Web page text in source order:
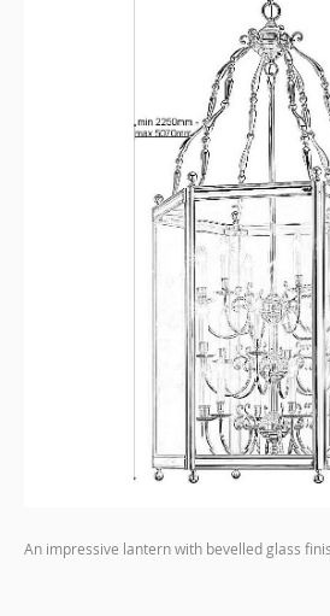
An impressive lantern with bevelled glass